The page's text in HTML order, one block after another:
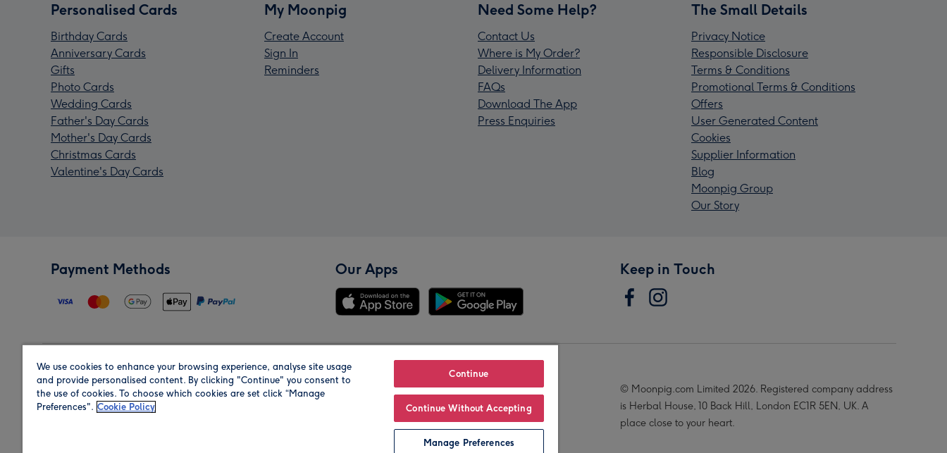
Personalised Cards
Birthday Cards
Anniversary Cards
Gifts
Photo Cards
Wedding Cards
Father's Day Cards
Mother's Day Cards
Christmas Cards
Valentine's Day Cards
My Moonpig
Create Account
Sign In
Reminders
Need Some Help?
Contact Us
Where is My Order?
Delivery Information
FAQs
Download The App
Press Enquiries
The Small Details
Privacy Notice
Responsible Disclosure
Terms & Conditions
Promotional Terms & Conditions
Offers
User Generated Content
Cookies
Supplier Information
Blog
Moonpig Group
Our Story
Payment Methods Our Apps Keep in Touch
Region Our Brands
© Moonpig.com Limited 2026. Registered company address
is Herbal House, 10 Back Hill, London EC1R 5EN, UK. A
place close to your heart.
We use cookies to enhance your browsing experience, analyse site usage
and provide personalised content. By clicking "Continue" you consent to
the use of cookies. To choose which cookies are set click “Manage
Preferences". Cookie Policy
Continue
Continue Without Accepting
Manage Preferences